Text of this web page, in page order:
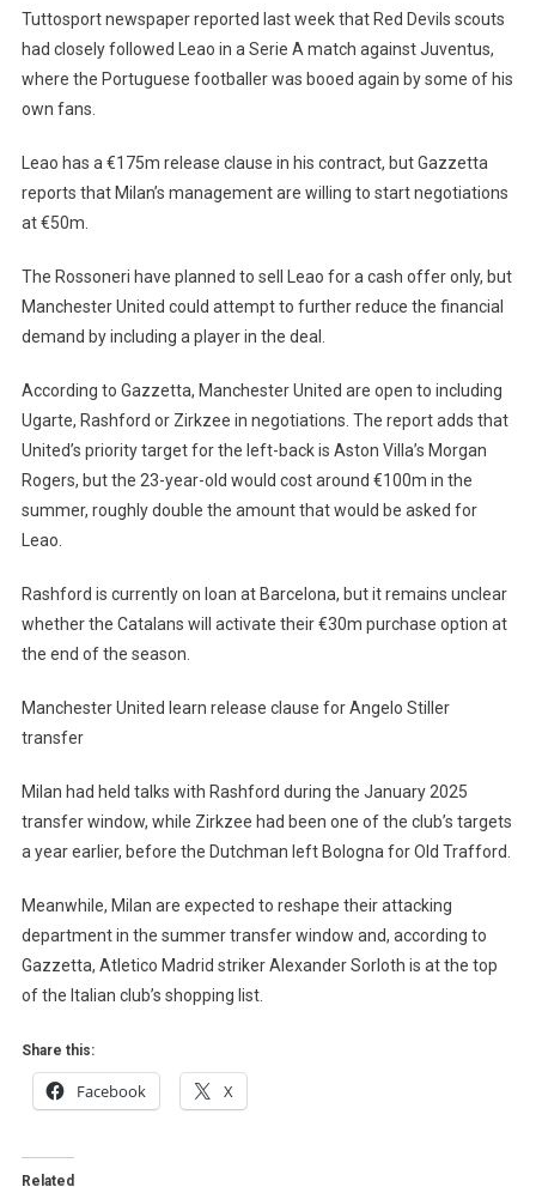
Tuttosport newspaper reported last week that Red Devils scouts
had closely followed Leao in a Serie A match against Juventus,
where the Portuguese footballer was booed again by some of his
own fans.
Leao has a €175m release clause in his contract, but Gazzetta
reports that Milan’s management are willing to start negotiations
at €50m.
The Rossoneri have planned to sell Leao for a cash offer only, but
Manchester United could attempt to further reduce the financial
demand by including a player in the deal.
According to Gazzetta, Manchester United are open to including
Ugarte, Rashford or Zirkzee in negotiations. The report adds that
United’s priority target for the left-back is Aston Villa’s Morgan
Rogers, but the 23-year-old would cost around €100m in the
summer, roughly double the amount that would be asked for
Leao.
Rashford is currently on loan at Barcelona, ​​but it remains unclear
whether the Catalans will activate their €30m purchase option at
the end of the season.
Manchester United learn release clause for Angelo Stiller
transfer
Milan had held talks with Rashford during the January 2025
transfer window, while Zirkzee had been one of the club’s targets
a year earlier, before the Dutchman left Bologna for Old Trafford.
Meanwhile, Milan are expected to reshape their attacking
department in the summer transfer window and, according to
Gazzetta, Atletico Madrid striker Alexander Sorloth is at the top
of the Italian club’s shopping list.
Share this:
Facebook X
Related